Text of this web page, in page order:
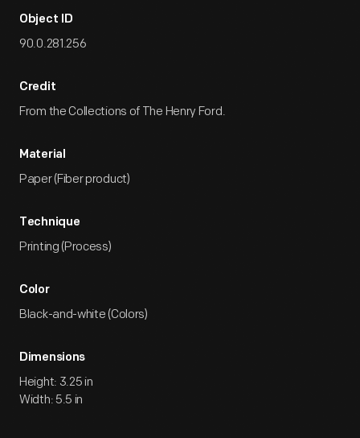
Object ID
90.0.281.256
Credit
From the Collections of The Henry Ford.
Material
Paper (Fiber product)
Technique
Printing (Process)
Color
Black-and-white (Colors)
Dimensions
Height: 3.25 in
Width: 5.5 in